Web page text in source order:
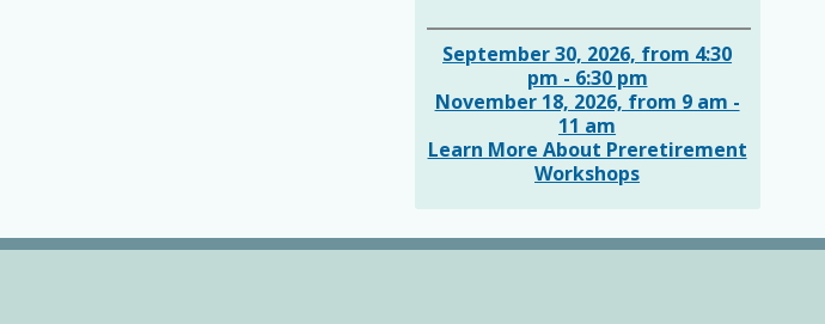
September 30, 2026, from 4:30
pm - 6:30 pm
November 18, 2026, from 9 am -
11 am
Learn More About Preretirement
Workshops